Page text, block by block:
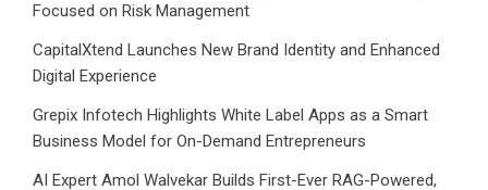
Focused on Risk Management
CapitalXtend Launches New Brand Identity and Enhanced
Digital Experience
Grepix Infotech Highlights White Label Apps as a Smart
Business Model for On-Demand Entrepreneurs
AI Expert Amol Walvekar Builds First-Ever RAG-Powered,